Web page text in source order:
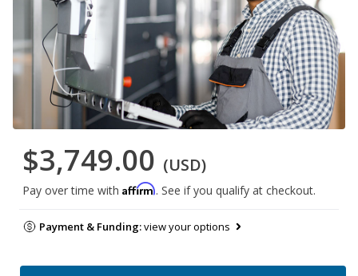
$3,749.00 (USD)
Pay over time with Affirm. See if you qualify at checkout.
Payment & Funding:view your options